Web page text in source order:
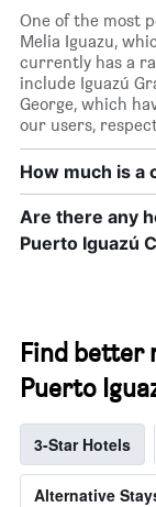
One of the most
Melia Iguazu,
currently has a
include Iguazú
George, which
our users,
How much is a
Are there any
Puerto Iguazú
Find better
Puerto
3-Star Hotels
Alternative